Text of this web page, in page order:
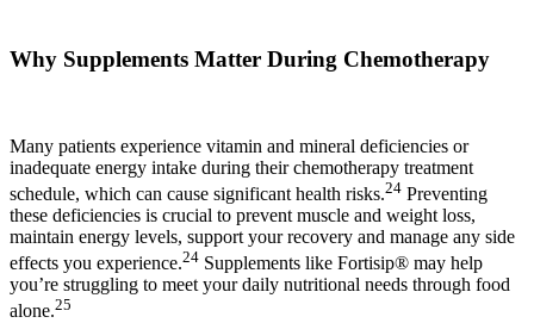
Why Supplements Matter During Chemotherapy
Many patients experience vitamin and mineral deficiencies or
inadequate energy intake during their chemotherapy treatment
schedule, which can cause significant health risks.24 Preventing
these deficiencies is crucial to prevent muscle and weight loss,
maintain energy levels, support your recovery and manage any side
effects you experience.24 Supplements like Fortisip® may help
you’re struggling to meet your daily nutritional needs through food
alone.25